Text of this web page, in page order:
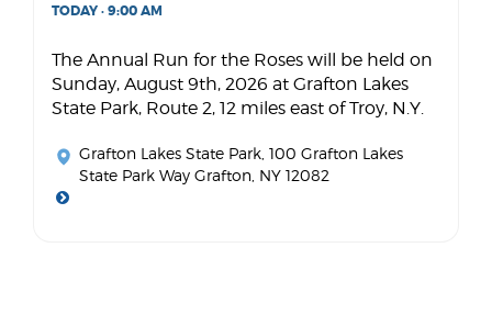
TODAY · 9:00 AM
The Annual Run for the Roses will be held on
Sunday, August 9th, 2026 at Grafton Lakes
State Park, Route 2, 12 miles east of Troy, N.Y.
Grafton Lakes State Park , 100 Grafton Lakes
State Park Way Grafton, NY 12082